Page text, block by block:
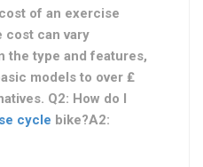
of an exercise
cost can vary
the type and features,
models to over ₤
Q2: How do I
cycle bike?A2: